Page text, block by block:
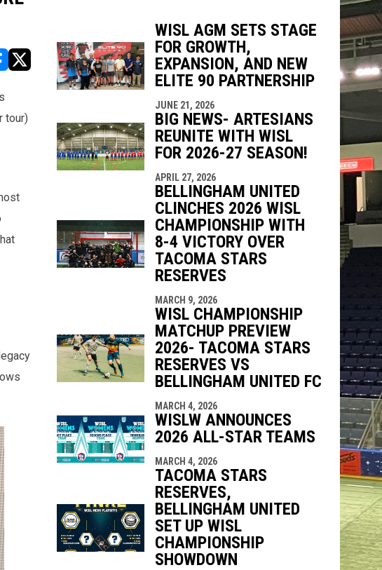
in new window
opens in new window
tour)
WISL AGM SETS STAGE
FOR GROWTH,
EXPANSION, AND NEW
ELITE 90 PARTNERSHIP
JUNE 21, 2026
BIG NEWS- ARTESIANS
REUNITE WITH WISL
FOR 2026-27 SEASON!
APRIL 27, 2026
BELLINGHAM UNITED
CLINCHES 2026 WISL
CHAMPIONSHIP WITH
8-4 VICTORY OVER
TACOMA STARS
RESERVES
MARCH 9, 2026
WISL CHAMPIONSHIP
MATCHUP PREVIEW
2026- TACOMA STARS
RESERVES VS
BELLINGHAM UNITED FC
MARCH 4, 2026
WISLW ANNOUNCES
2026 ALL-STAR TEAMS
MARCH 4, 2026
TACOMA STARS
RESERVES,
BELLINGHAM UNITED
SET UP WISL
CHAMPIONSHIP
SHOWDOWN